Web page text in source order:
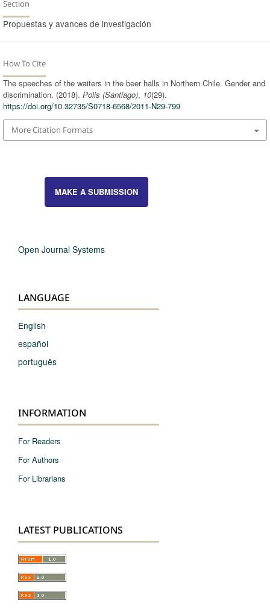
Section
Propuestas y avances de investigación
How To Cite
The speeches of the waiters in the beer halls in Northern Chile. Gender and
discrimination. (2018). Polis (Santiago), 10(29).
https://doi.org/10.32735/S0718-6568/2011-N29-799
More Citation Formats
MAKE A SUBMISSION
Open Journal Systems
LANGUAGE
English
español
português
INFORMATION
For Readers
For Authors
For Librarians
LATEST PUBLICATIONS